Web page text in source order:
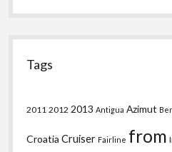
Tags
2011 2012 2013 Antigua Azimut
Croatia Cruiser Fairline from